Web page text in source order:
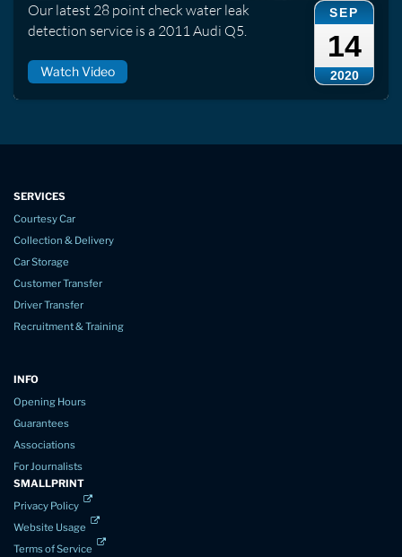
SEP
14
2020
Our latest 28 point check water leak
detection service is a 2011 Audi Q5.
Watch Video
SERVICES
Courtesy Car
Collection & Delivery
Car Storage
Customer Transfer
Driver Transfer
Recruitment & Training
INFO
Opening Hours
Guarantees
Associations
For Journalists
SMALLPRINT
Privacy Policy
Website Usage
Terms of Service